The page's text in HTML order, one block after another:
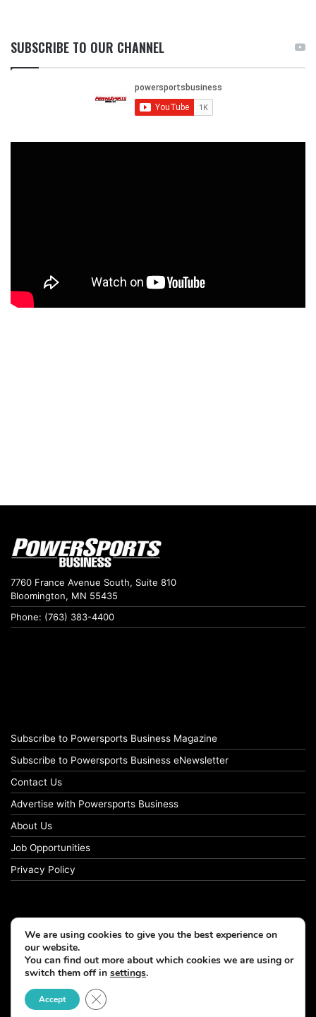
SUBSCRIBE TO OUR CHANNEL
7760 France Avenue South, Suite 810
Bloomington, MN 55435
Phone: (763) 383-4400
Subscribe to Powersports Business Magazine
Subscribe to Powersports Business eNewsletter
Contact Us
Advertise with Powersports Business
About Us
Job Opportunities
Privacy Policy
© Copyright 2026, All Rights Reserved
We are using cookies to give you the best experience on
our website.
You can find out more about which cookies we are using or
switch them off in settings.
Accept Close GDPR Cookie Banner